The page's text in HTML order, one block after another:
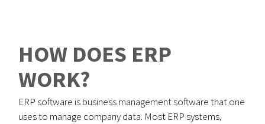
HOW DOES ERP
WORK?
ERP software is business management software that one
uses to manage company data. Most ERP systems,